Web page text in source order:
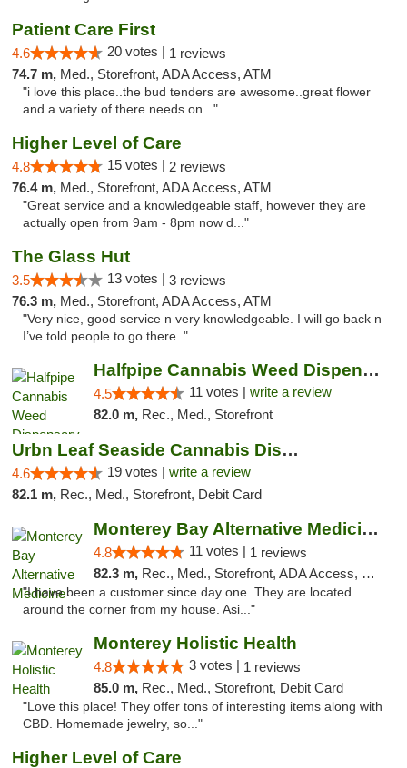
Patient Care First
4.6 20 votes | 1 reviews
74.7 m, Med., Storefront, ADA Access, ATM
"i love this place..the bud tenders are awesome..great flower
and a variety of there needs on..."
Higher Level of Care
4.8 15 votes | 2 reviews
76.4 m, Med., Storefront, ADA Access, ATM
"Great service and a knowledgeable staff, however they are
actually open from 9am - 8pm now d..."
The Glass Hut
3.5 13 votes | 3 reviews
76.3 m, Med., Storefront, ADA Access, ATM
"Very nice, good service n very knowledgeable. I will go back n
I’ve told people to go there. "
Halfpipe Cannabis Weed Dispensary Seaside
4.5 11 votes | write a review
82.0 m, Rec., Med., Storefront
Urbn Leaf Seaside Cannabis Dispensary
4.6 19 votes | write a review
82.1 m, Rec., Med., Storefront, Debit Card
Monterey Bay Alternative Medicine
4.8 11 votes | 1 reviews
82.3 m, Rec., Med., Storefront, ADA Access, Member Application Required, ATM
"I have been a customer since day one. They are located
around the corner from my house. Asi..."
Monterey Holistic Health
4.8 3 votes | 1 reviews
85.0 m, Rec., Med., Storefront, Debit Card
"Love this place! They offer tons of interesting items along with
CBD. Homemade jewelry, so..."
Higher Level of Care